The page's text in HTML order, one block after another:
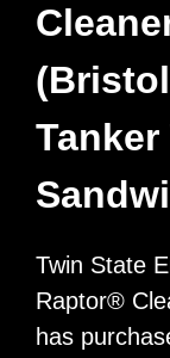
Twin State
Raptor®
has